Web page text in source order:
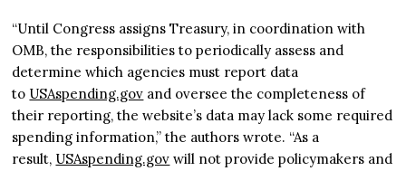
“Until Congress assigns Treasury, in coordination with
OMB, the responsibilities to periodically assess and
determine which agencies must report data
to USAspending.gov and oversee the completeness of
their reporting, the website’s data may lack some required
spending information,” the authors wrote. “As a
result, USAspending.gov will not provide policymakers and